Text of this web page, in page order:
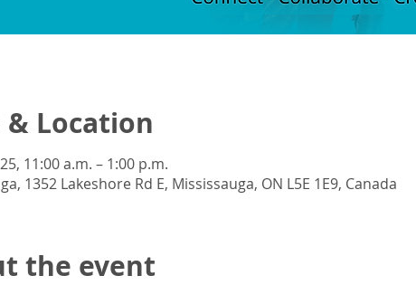
& Location
11:00 a.m. – 1:00 p.m.
1352 Lakeshore Rd E, Mississauga, ON L5E 1E9, Canada
the event